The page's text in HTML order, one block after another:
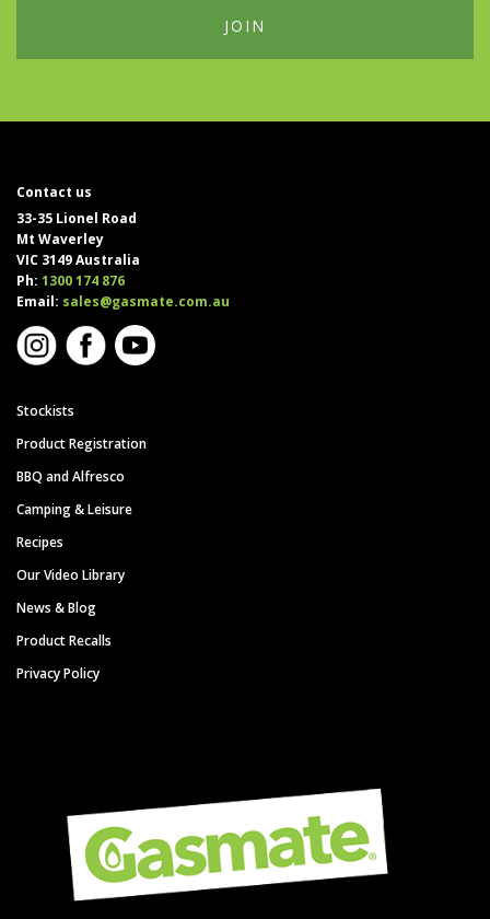
Contact us
33-35 Lionel Road
Mt Waverley
VIC 3149 Australia
Ph: 1300 174 876
Email: sales@gasmate.com.au
Stockists
Product Registration
BBQ and Alfresco
Camping & Leisure
Recipes
Our Video Library
News & Blog
Product Recalls
Privacy Policy